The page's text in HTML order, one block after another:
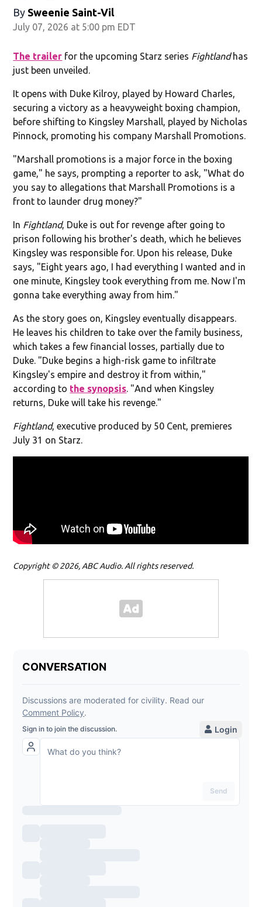
By Sweenie Saint-Vil
July 07, 2026 at 5:00 pm EDT
The trailer for the upcoming Starz series Fightlandhas
just been unveiled.
It opens with Duke Kilroy, played by Howard Charles,
securing a victory as a heavyweight boxing champion,
before shifting to Kingsley Marshall, played by Nicholas
Pinnock, promoting his company Marshall Promotions.
"Marshall promotions is a major force in the boxing
game," he says, prompting a reporter to ask, "What do
you say to allegations that Marshall Promotions is a
front to launder drug money?"
In Fightland, Duke is out for revenge after going to
prison following his brother's death, which he believes
Kingsley was responsible for. Upon his release, Duke
says, "Eight years ago, I had everything I wanted and in
one minute, Kingsley took everything from me. Now I'm
gonna take everything away from him."
As the story goes on, Kingsley eventually disappears.
He leaves his children to take over the family business,
which takes a few financial losses, partially due to
Duke. "Duke begins a high-risk game to infiltrate
Kingsley's empire and destroy it from within,"
according to the synopsis. "And when Kingsley
returns, Duke will take his revenge."
Fightland, executive produced by 50 Cent, premieres
July 31 on Starz.
Copyright © 2026, ABC Audio. All rights reserved.